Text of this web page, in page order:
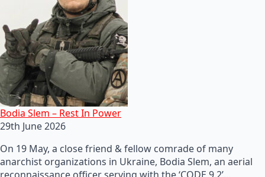
Bodia Slem – Rest In Power
29th June 2026
On 19 May, a close friend & fellow comrade of many
anarchist organizations in Ukraine, Bodia Slem, an aerial